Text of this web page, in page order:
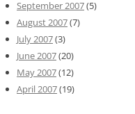
September 2007(5)
August 2007(7)
July 2007(3)
June 2007(20)
May 2007(12)
April 2007(19)